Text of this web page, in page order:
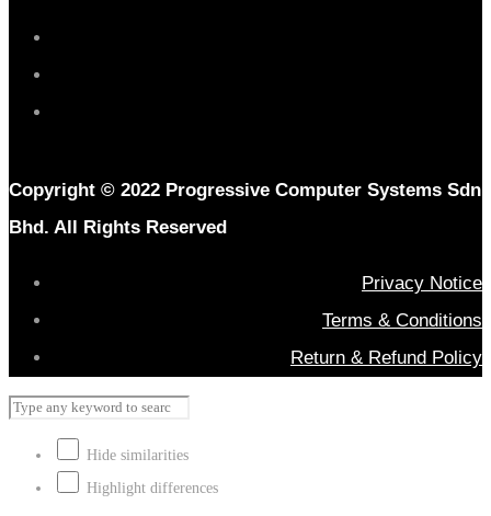
Copyright © 2022 Progressive Computer Systems Sdn
Bhd. All Rights Reserved
Privacy Notice
Terms & Conditions
Return & Refund Policy
Hide similarities
Highlight differences